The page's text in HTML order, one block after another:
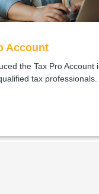
Account
the Tax Pro Account
tax professionals.